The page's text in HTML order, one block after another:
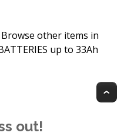
Browse other items in
up to 33Ah
out!